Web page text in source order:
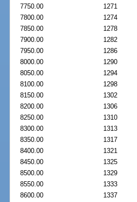
7750.00
1271
7800.00
1274
7850.00
1278
7900.00
1282
7950.00
1286
8000.00
1290
8050.00
1294
8100.00
1298
8150.00
1302
8200.00
1306
8250.00
1310
8300.00
1313
8350.00
1317
8400.00
1321
8450.00
1325
8500.00
1329
8550.00
1333
8600.00
1337